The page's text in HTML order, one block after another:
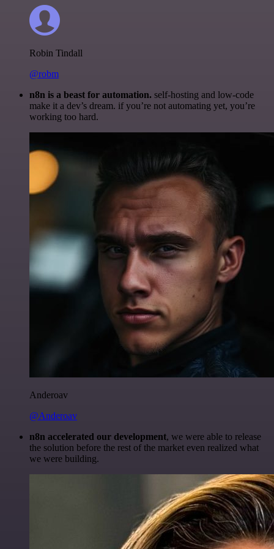
Robin Tindall
@robm
n8n is a beast for automation. self-hosting and low-code
make it a dev’s dream. if you’re not automating yet, you’re
working too hard.
Anderoav
@Anderoav
n8n accelerated our development, we were able to release
the solution before the rest of the market even realized what
we were building.